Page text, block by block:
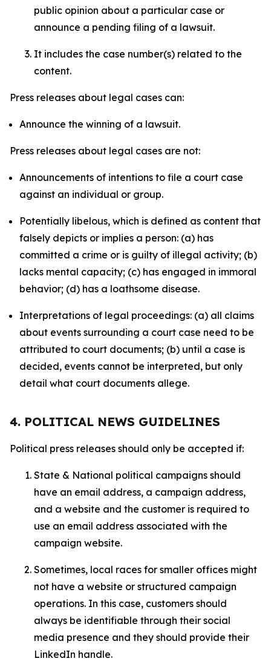
public opinion about a particular case or
announce a pending filing of a lawsuit.
It includes the case number(s) related to the
content.
Press releases about legal cases can:
Announce the winning of a lawsuit.
Press releases about legal cases are not:
Announcements of intentions to file a court case
against an individual or group.
Potentially libelous, which is defined as content that
falsely depicts or implies a person: (a) has
committed a crime or is guilty of illegal activity; (b)
lacks mental capacity; (c) has engaged in immoral
behavior; (d) has a loathsome disease.
Interpretations of legal proceedings: (a) all claims
about events surrounding a court case need to be
attributed to court documents; (b) until a case is
decided, events cannot be interpreted, but only
detail what court documents allege.
4. POLITICAL NEWS GUIDELINES
Political press releases should only be accepted if:
State & National political campaigns should
have an email address, a campaign address,
and a website and the customer is required to
use an email address associated with the
campaign website.
Sometimes, local races for smaller offices might
not have a website or structured campaign
operations. In this case, customers should
always be identifiable through their social
media presence and they should provide their
LinkedIn handle.